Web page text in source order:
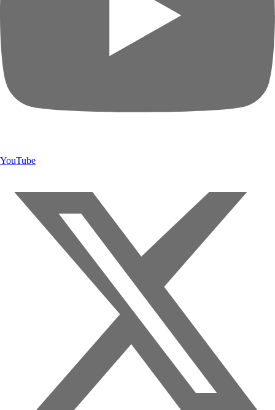
YouTube